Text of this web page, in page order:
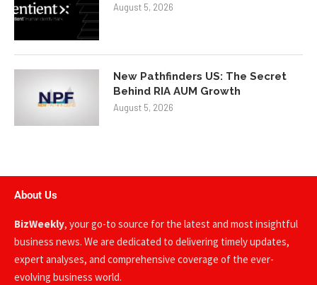
August 5, 2026
New Pathfinders US: The Secret
Behind RIA AUM Growth
August 5, 2026
About Us
BizWeekly, your go-to source for the latest and most insightful
business news. We are dedicated to delivering timely updates,
expert analyses, and comprehensive coverage of the ever-
evolving business world.